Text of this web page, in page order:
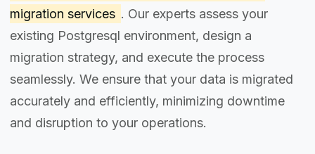
migration services . Our experts assess your
existing Postgresql environment, design a
migration strategy, and execute the process
seamlessly. We ensure that your data is migrated
accurately and efficiently, minimizing downtime
and disruption to your operations.